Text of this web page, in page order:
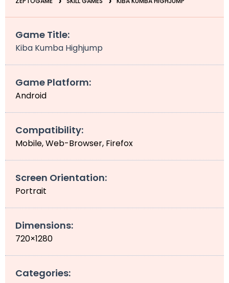
Game Title:
Kiba Kumba Highjump
Game Platform:
Android
Compatibility:
Mobile, Web-Browser, Firefox
Screen Orientation:
Portrait
Dimensions:
720×1280
Categories: